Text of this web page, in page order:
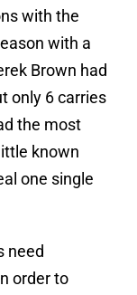
with the
with a
Brown had
only 6 carries
the most
known
one single
need
order to